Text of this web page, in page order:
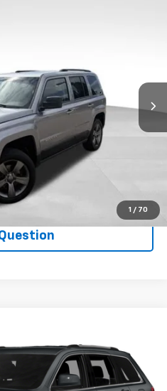
1 / 70
To Call
Model: WKJH74
PRICE